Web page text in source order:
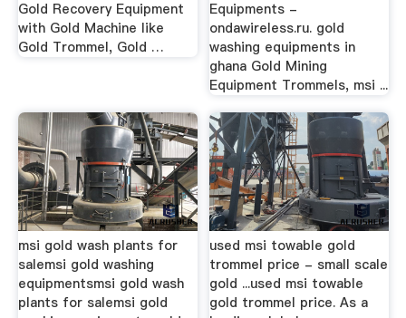
Gold Recovery Equipment
with Gold Machine like
Gold Trommel, Gold …
Equipments -
ondawireless.ru. gold
washing equipments in
ghana Gold Mining
Equipment Trommels, msi ...
msi gold wash plants for
salemsi gold washing
equipmentsmsi gold wash
plants for salemsi gold
used msi towable gold
trommel price - small scale
gold ...used msi towable
gold trommel price. As a